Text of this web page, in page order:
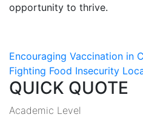
opportunity to thrive.
Post
navigation
Encouraging Vaccination in
Fighting Food Insecurity
QUICK QUOTE
Academic Level